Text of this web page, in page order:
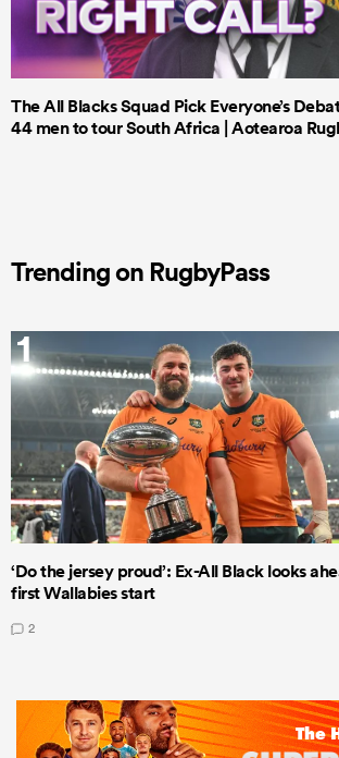
The All Blacks Squad Pick Everyone’s
44 men to tour South Africa | Aotearoa
Trending on RugbyPass
1
‘Do the jersey proud’: Ex-All Black looks
first Wallabies start
2